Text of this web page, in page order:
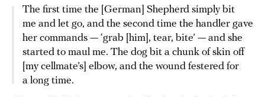
The first time the [German] Shepherd simply bit
me and let go, and the second time the handler gave
her commands — ‘grab [him], tear, bite’ — and she
started to maul me. The dog bit a chunk of skin off
[my cellmate’s] elbow, and the wound festered for
a long time.